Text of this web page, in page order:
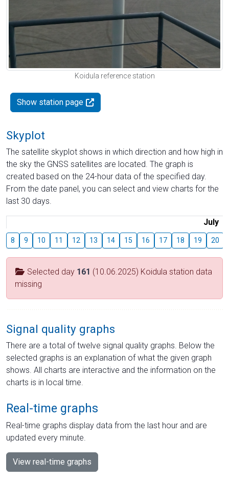
Koidula reference station
Show station page
Skyplot
The satellite skyplot shows in which direction and how high in
the sky the GNSS satellites are located. The graph is
created based on the 24-hour data of the specified day.
From the date panel, you can select and view charts for the
last 30 days.
July
8 9 10 11 12 13 14 15 16 17 18 19 20
Selected day 161 (10.06.2025) Koidula station data
missing
Signal quality graphs
There are a total of twelve signal quality graphs. Below the
selected graphs is an explanation of what the given graph
shows. All charts are interactive and the information on the
charts is in local time.
Real-time graphs
Real-time graphs display data from the last hour and are
updated every minute.
View real-time graphs